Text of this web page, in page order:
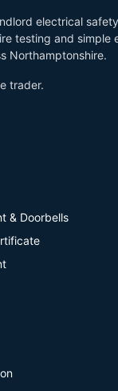
electrical
testing and simple
Northamptonshire.
trader.
& Doorbells